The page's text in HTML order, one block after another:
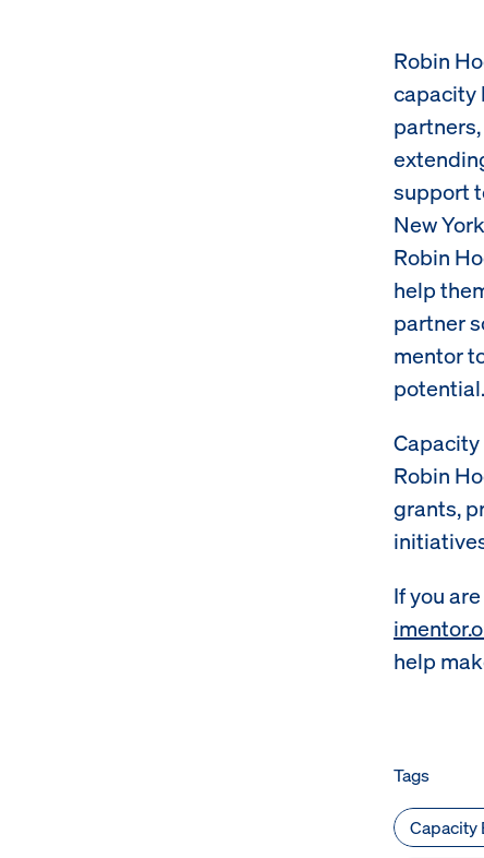
Robin
capacity
support
New
Robin
help
partner
mentor
potential.
Robin
grants,
If you
help
Tags
Capacity